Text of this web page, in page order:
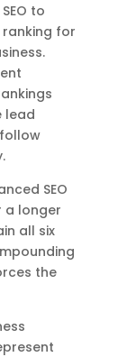
to
for
lead
SEO
a longer
all six
the